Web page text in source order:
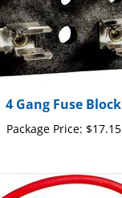
Package Price:$17.15